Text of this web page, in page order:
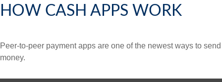
HOW CASH APPS WORK
Peer-to-peer payment apps are one of the newest ways to send
money.